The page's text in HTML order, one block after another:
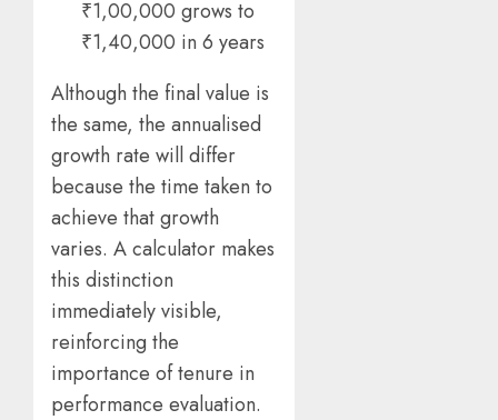
₹1,00,000 grows to
₹1,40,000 in 6 years
Although the final value is
the same, the annualised
growth rate will differ
because the time taken to
achieve that growth
varies. A calculator makes
this distinction
immediately visible,
reinforcing the
importance of tenure in
performance evaluation.